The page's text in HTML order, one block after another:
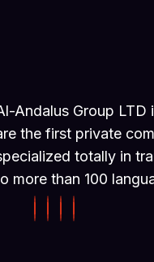
Andalus Group LTD
the first private
totally in
more than 100